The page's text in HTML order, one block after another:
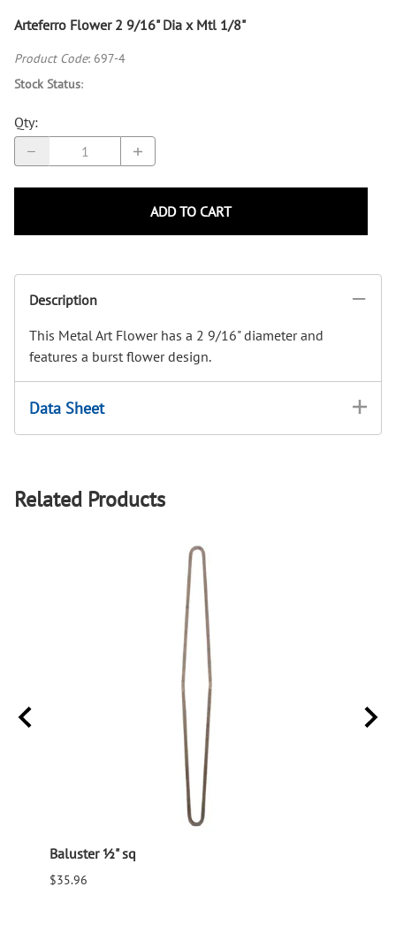
Arteferro Flower 2 9/16" Dia x Mtl 1/8"
Product Code: 697-4
Stock Status:
Qty:
ADD TO CART
Description
This Metal Art Flower has a 2 9/16" diameter and
features a burst flower design.
Data Sheet
Related Products
Baluster ½" sq
$35.96